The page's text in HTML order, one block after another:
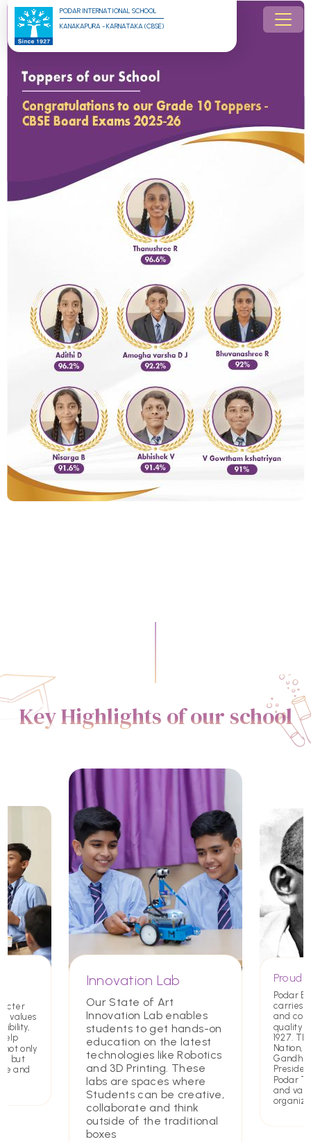
PODAR INTERNATIONAL SCHOOL
KANAKAPURA - KARNATAKA (CBSE)
Key Highlights of our school
values
not only
but
and
Innovation Lab
Our State of Art
Innovation Lab enables
students to get hands-on
education on the latest
technologies like Robotics
and 3D Printing. These
labs are spaces where
Students can be creative,
collaborate and think
outside of the traditional
boxes
Proud
Podar
carries
and
quality
1927.
Nation,
Podar
and